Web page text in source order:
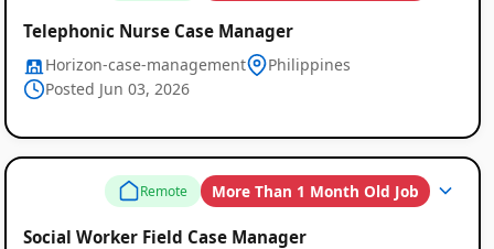
Telephonic Nurse Case Manager
Horizon-case-management
Philippines
Posted Jun 03, 2026
Remote More Than 1 Month Old Job
Social Worker Field Case Manager